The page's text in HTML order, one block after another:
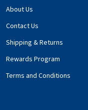
About Us
Contact Us
Shipping & Returns
Rewards Program
Terms and Conditions